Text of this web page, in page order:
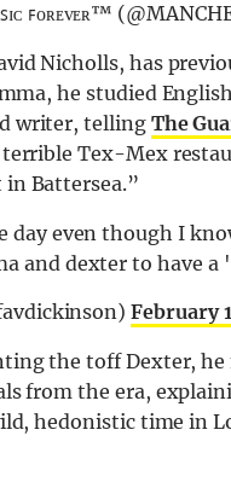
ꜰᴏʀᴇᴠᴇʀ™️
Nicholls, has
he studied
writer, telling The
terrible Tex-Mex
Battersea.”
day even though I
and dexter to have
February
the toff Dexter,
from the era,
hedonistic time in